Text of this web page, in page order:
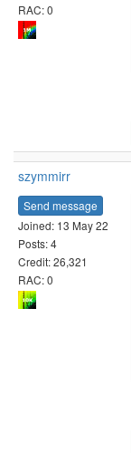
RAC: 0
szymmirr
Send message
Joined: 13 May 22
Posts: 4
Credit: 26,321
RAC: 0